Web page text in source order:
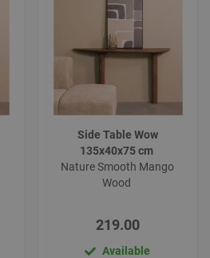
Side Table Wow
135x40x75 cm
Nature Smooth Mango
Wood
219.00
Available